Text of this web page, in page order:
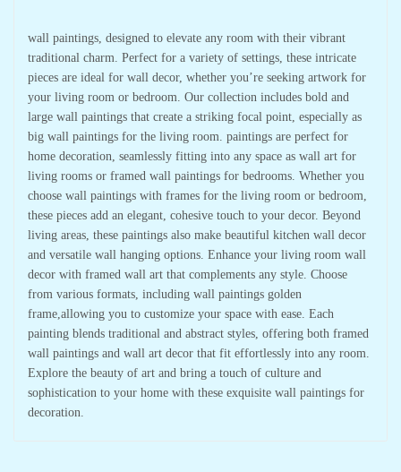
wall paintings, designed to elevate any room with their vibrant
traditional charm. Perfect for a variety of settings, these intricate
pieces are ideal for wall decor, whether you’re seeking artwork for
your living room or bedroom. Our collection includes bold and
large wall paintings that create a striking focal point, especially as
big wall paintings for the living room. paintings are perfect for
home decoration, seamlessly fitting into any space as wall art for
living rooms or framed wall paintings for bedrooms. Whether you
choose wall paintings with frames for the living room or bedroom,
these pieces add an elegant, cohesive touch to your decor. Beyond
living areas, these paintings also make beautiful kitchen wall decor
and versatile wall hanging options. Enhance your living room wall
decor with framed wall art that complements any style. Choose
from various formats, including wall paintings golden
frame,allowing you to customize your space with ease. Each
painting blends traditional and abstract styles, offering both framed
wall paintings and wall art decor that fit effortlessly into any room.
Explore the beauty of art and bring a touch of culture and
sophistication to your home with these exquisite wall paintings for
decoration.